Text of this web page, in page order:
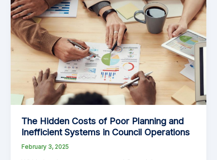
Modelling
Right:
Insights
from
the
Line”
The Hidden Costs of Poor Planning and
Inefficient Systems in Council Operations
February 3, 2025